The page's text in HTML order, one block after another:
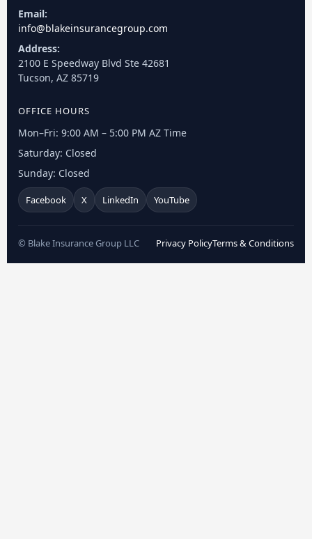
Email:
info@blakeinsurancegroup.com
Address:
2100 E Speedway Blvd Ste 42681
Tucson, AZ 85719
OFFICE HOURS
Mon–Fri: 9:00 AM – 5:00 PM AZ Time
Saturday: Closed
Sunday: Closed
Facebook X LinkedIn YouTube
© Blake Insurance Group LLC Privacy PolicyTerms & Conditions